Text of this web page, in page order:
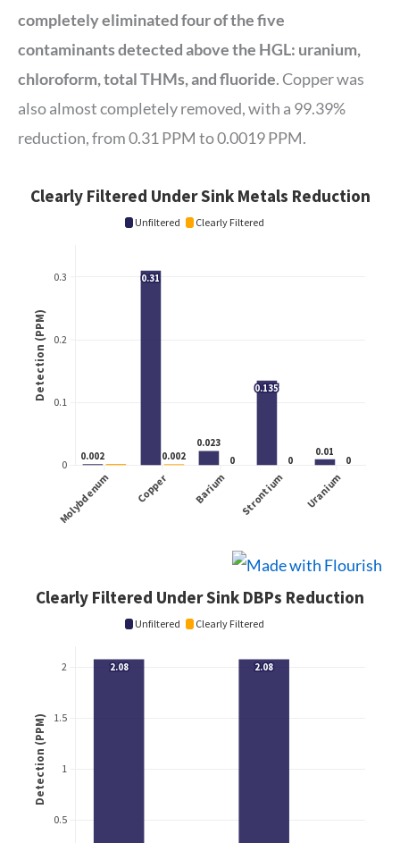
completely eliminated four of the five
contaminants detected above the HGL: uranium,
chloroform, total THMs, and fluoride. Copper was
also almost completely removed, with a 99.39%
reduction, from 0.31 PPM to 0.0019 PPM.